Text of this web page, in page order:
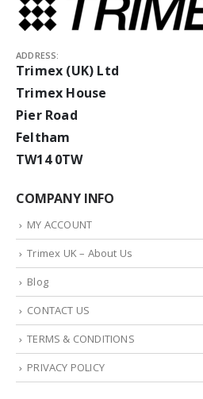
ADDRESS:
Trimex (UK) Ltd
Trimex House
Pier Road
Feltham
TW14 0TW
COMPANY INFO
MY ACCOUNT
Trimex UK – About Us
Blog
CONTACT US
TERMS & CONDITIONS
PRIVACY POLICY